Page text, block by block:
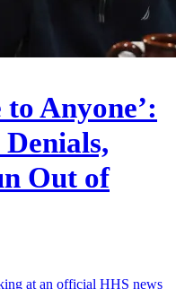
Anyone’:
Out of